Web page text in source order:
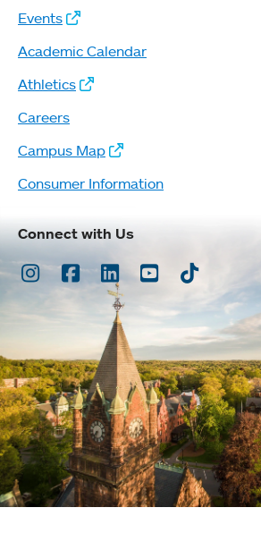
Events
Academic Calendar
Athletics
Careers
Campus Map
Consumer Information
Connect with Us
Instagram
Facebook
LinkedInYoutubeTikTok